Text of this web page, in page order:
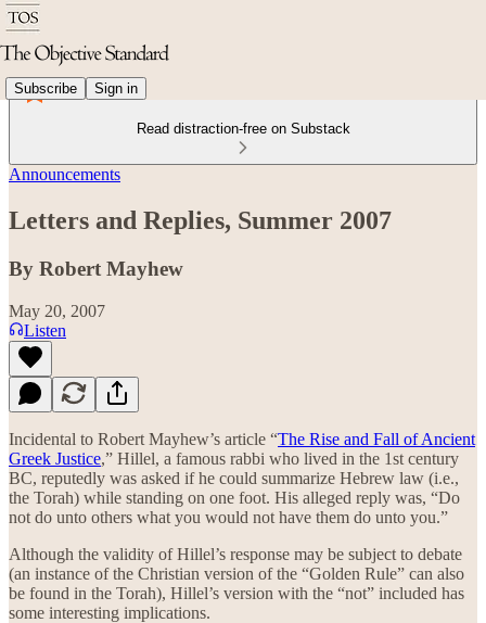
Subscribe Sign in
Read distraction-free on Substack
Announcements
Letters and Replies, Summer 2007
By Robert Mayhew
May 20, 2007
Listen
Incidental to Robert Mayhew’s article “The Rise and Fall of Ancient
Greek Justice,” Hillel, a famous rabbi who lived in the 1st century
BC, reputedly was asked if he could summarize Hebrew law (i.e.,
the Torah) while standing on one foot. His alleged reply was, “Do
not do unto others what you would not have them do unto you.”
Although the validity of Hillel’s response may be subject to debate
(an instance of the Christian version of the “Golden Rule” can also
be found in the Torah), Hillel’s version with the “not” included has
some interesting implications.